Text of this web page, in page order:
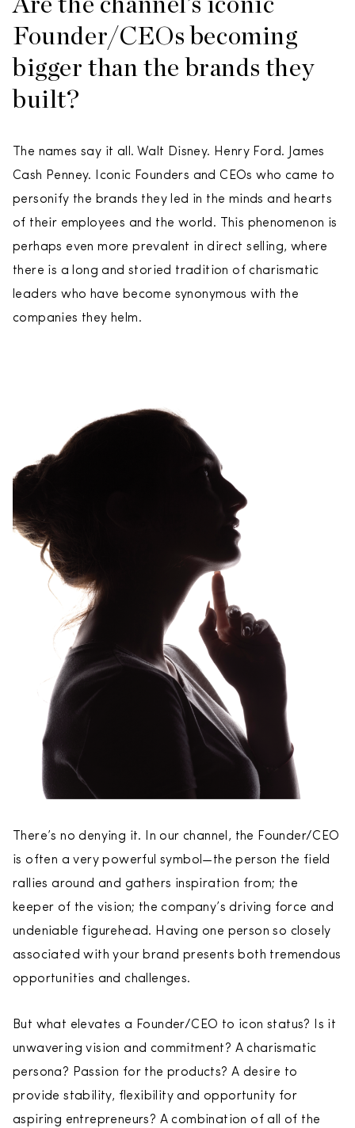
Founder/CEOs becoming
bigger than the brands they
built?
The names say it all. Walt Disney. Henry Ford. James
Cash Penney. Iconic Founders and CEOs who came to
personify the brands they led in the minds and hearts
of their employees and the world. This phenomenon is
perhaps even more prevalent in direct selling, where
there is a long and storied tradition of charismatic
leaders who have become synonymous with the
companies they helm.
There’s no denying it. In our channel, the Founder/CEO
is often a very powerful symbol—the person the field
rallies around and gathers inspiration from; the
keeper of the vision; the company’s driving force and
undeniable figurehead. Having one person so closely
associated with your brand presents both tremendous
opportunities and challenges.
But what elevates a Founder/CEO to icon status? Is it
unwavering vision and commitment? A charismatic
persona? Passion for the products? A desire to
provide stability, flexibility and opportunity for
aspiring entrepreneurs? A combination of all of the